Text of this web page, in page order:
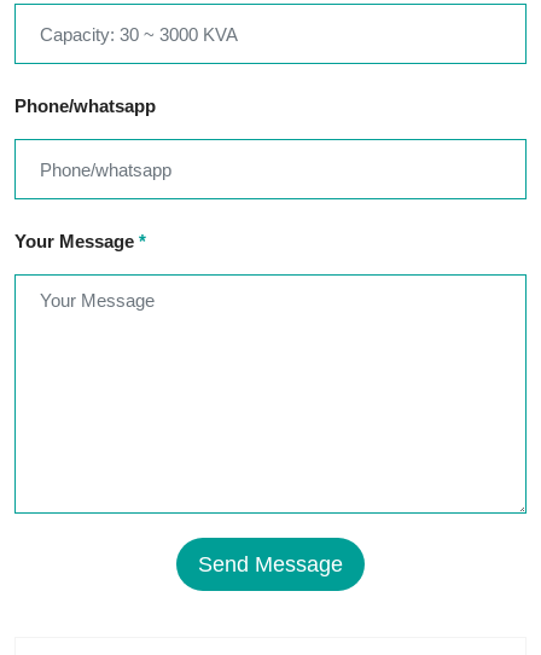
Phone/whatsapp
Your Message *
Send Message